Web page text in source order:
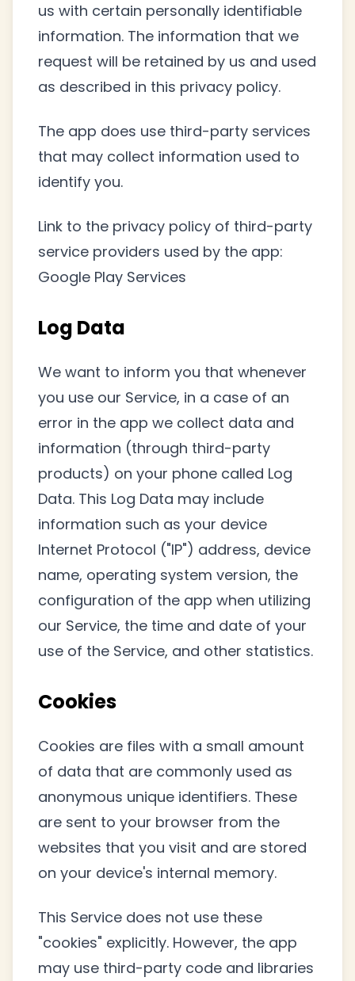
us with certain personally identifiable
information. The information that we
request will be retained by us and used
as described in this privacy policy.
The app does use third-party services
that may collect information used to
identify you.
Link to the privacy policy of third-party
service providers used by the app:
Google Play Services
Log Data
We want to inform you that whenever
you use our Service, in a case of an
error in the app we collect data and
information (through third-party
products) on your phone called Log
Data. This Log Data may include
information such as your device
Internet Protocol ("IP") address, device
name, operating system version, the
configuration of the app when utilizing
our Service, the time and date of your
use of the Service, and other statistics.
Cookies
Cookies are files with a small amount
of data that are commonly used as
anonymous unique identifiers. These
are sent to your browser from the
websites that you visit and are stored
on your device's internal memory.
This Service does not use these
"cookies" explicitly. However, the app
may use third-party code and libraries